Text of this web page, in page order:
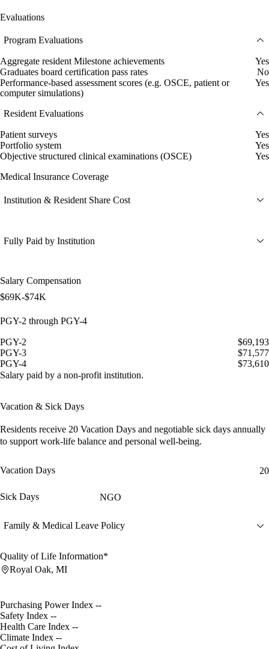
Evaluations
Program Evaluations
Aggregate resident Milestone achievements
Yes
Graduates board certification pass rates
No
Performance-based assessment scores (e.g. OSCE, patient or
computer simulations)
Yes
Resident Evaluations
Patient surveys
Yes
Portfolio system
Yes
Objective structured clinical examinations (OSCE)
Yes
Medical Insurance Coverage
Institution & Resident Share Cost
Fully Paid by Institution
Salary Compensation
$69K-$74K
PGY-2 through PGY-4
PGY-2
$69,193
PGY-3
$71,577
PGY-4
$73,610
Salary paid by a non-profit institution.
Vacation & Sick Days
Residents receive 20 Vacation Days and negotiable sick days annually
to support work-life balance and personal well-being.
Vacation Days 20
Sick Days NGO
Family & Medical Leave Policy
Quality of Life Information*
Royal Oak, MI
Purchasing Power Index --
Safety Index --
Health Care Index --
Climate Index --